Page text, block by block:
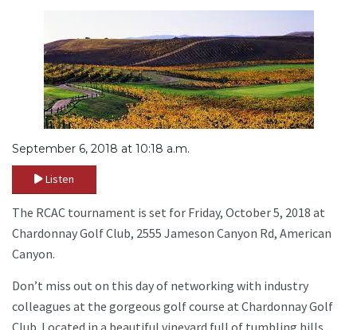
September 6, 2018 at 10:18 a.m.
Listen
The RCAC tournament is set for Friday, October 5, 2018 at
Chardonnay Golf Club, 2555 Jameson Canyon Rd, American
Canyon.
Don’t miss out on this day of networking with industry
colleagues at the gorgeous golf course at Chardonnay Golf